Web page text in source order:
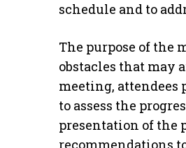
schedule and to
The purpose of the
obstacles that may
meeting,
to assess the
presentation of the